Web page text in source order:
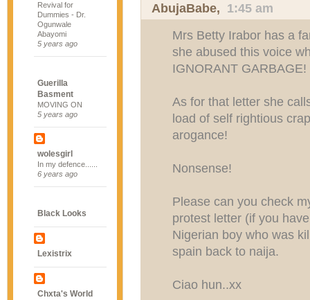
Revival for
Dummies - Dr.
Ogunwale
Abayomi
5 years ago
Guerilla
Basment
MOVING ON
5 years ago
wolesgirl
In my defence......
6 years ago
Black Looks
Lexistrix
Chxta's World
AbujaBabe, 1:45 am
Mrs Betty Irabor has a
she abused this voice
IGNORANT GARBAGE!
As for that letter she
load of self rightious
arogance!
Nonsense!
Please can you check
protest letter (if you
Nigerian boy who was
spain back to naija.
Ciao hun..xx